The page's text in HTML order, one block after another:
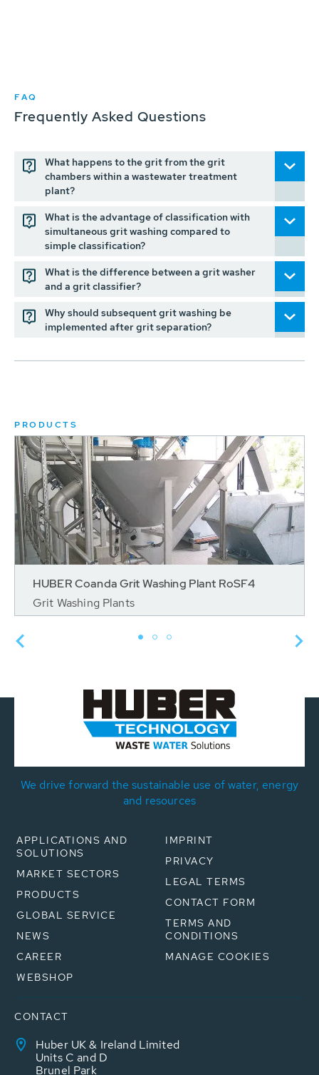
FAQ
Frequently Asked Questions
What happens to the grit from the grit
chambers within a wastewater treatment
plant?
What is the advantage of classification with
simultaneous grit washing compared to
simple classification?
What is the difference between a grit washer
and a grit classifier?
Why should subsequent grit washing be
implemented after grit separation?
PRODUCTS
HUBER Coanda Grit Washing Plant RoSF4
Grit Washing Plants
We drive forward the sustainable use of water, energy
and resources
APPLICATIONS AND
SOLUTIONS
MARKET SECTORS
PRODUCTS
GLOBAL SERVICE
NEWS
CAREER
WEBSHOP
IMPRINT
PRIVACY
LEGAL TERMS
CONTACT FORM
TERMS AND
CONDITIONS
MANAGE COOKIES
CONTACT
Huber UK & Ireland Limited
Units C and D
Brunel Park